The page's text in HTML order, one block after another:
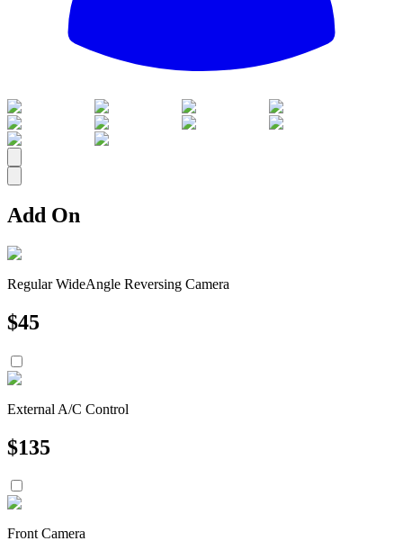
All
Add On
Regular WideAngle Reversing Camera
$45
External A/C Control
$135
Front Camera